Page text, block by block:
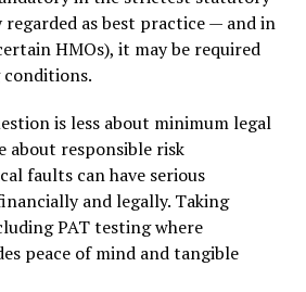
regarded as best practice — and in
HMOs), it may be required
is less about minimum legal
about responsible risk
faults can have serious
and legally. Taking
PAT testing where
peace of mind and tangible